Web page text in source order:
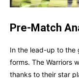
Pre-Match
In the lead-up to the
forms. The Warriors
thanks to their star